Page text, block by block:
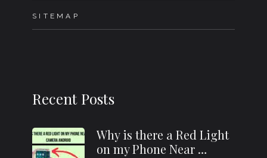
SITEMAP
Recent Posts
Why is there a Red Light
on my Phone Near …